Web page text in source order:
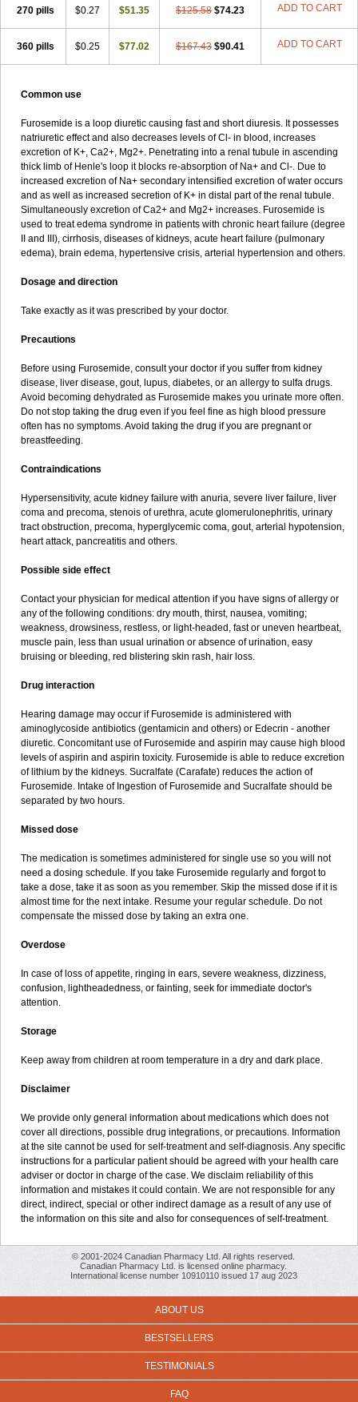
270 pills $0.27 $51.35 $125.58 $74.23 ADD TO CART
360 pills $0.25 $77.02 $167.43 $90.41 ADD TO CART
Common use
Furosemide is a loop diuretic causing fast and short diuresis. It possesses
natriuretic effect and also decreases levels of Cl- in blood, increases
excretion of K+, Ca2+, Mg2+. Penetrating into a renal tubule in ascending
thick limb of Henle's loop it blocks re-absorption of Na+ and Cl-. Due to
increased excretion of Na+ secondary intensified excretion of water occurs
and as well as increased secretion of K+ in distal part of the renal tubule.
Simultaneously excretion of Ca2+ and Mg2+ increases. Furosemide is
used to treat edema syndrome in patients with chronic heart failure (degree
II and III), cirrhosis, diseases of kidneys, acute heart failure (pulmonary
edema), brain edema, hypertensive crisis, arterial hypertension and others.
Dosage and direction
Take exactly as it was prescribed by your doctor.
Precautions
Before using Furosemide, consult your doctor if you suffer from kidney
disease, liver disease, gout, lupus, diabetes, or an allergy to sulfa drugs.
Avoid becoming dehydrated as Furosemide makes you urinate more often.
Do not stop taking the drug even if you feel fine as high blood pressure
often has no symptoms. Avoid taking the drug if you are pregnant or
breastfeeding.
Contraindications
Hypersensitivity, acute kidney failure with anuria, severe liver failure, liver
coma and precoma, stenois of urethra, acute glomerulonephritis, urinary
tract obstruction, precoma, hyperglycemic coma, gout, arterial hypotension,
heart attack, pancreatitis and others.
Possible side effect
Contact your physician for medical attention if you have signs of allergy or
any of the following conditions: dry mouth, thirst, nausea, vomiting;
weakness, drowsiness, restless, or light-headed, fast or uneven heartbeat,
muscle pain, less than usual urination or absence of urination, easy
bruising or bleeding, red blistering skin rash, hair loss.
Drug interaction
Hearing damage may occur if Furosemide is administered with
aminoglycoside antibiotics (gentamicin and others) or Edecrin - another
diuretic. Concomitant use of Furosemide and aspirin may cause high blood
levels of aspirin and aspirin toxicity. Furosemide is able to reduce excretion
of lithium by the kidneys. Sucralfate (Carafate) reduces the action of
Furosemide. Intake of Ingestion of Furosemide and Sucralfate should be
separated by two hours.
Missed dose
The medication is sometimes administered for single use so you will not
need a dosing schedule. If you take Furosemide regularly and forgot to
take a dose, take it as soon as you remember. Skip the missed dose if it is
almost time for the next intake. Resume your regular schedule. Do not
compensate the missed dose by taking an extra one.
Overdose
In case of loss of appetite, ringing in ears, severe weakness, dizziness,
confusion, lightheadedness, or fainting, seek for immediate doctor's
attention.
Storage
Keep away from children at room temperature in a dry and dark place.
Disclaimer
We provide only general information about medications which does not
cover all directions, possible drug integrations, or precautions. Information
at the site cannot be used for self-treatment and self-diagnosis. Any specific
instructions for a particular patient should be agreed with your health care
adviser or doctor in charge of the case. We disclaim reliability of this
information and mistakes it could contain. We are not responsible for any
direct, indirect, special or other indirect damage as a result of any use of
the information on this site and also for consequences of self-treatment.
© 2001-2024 Canadian Pharmacy Ltd. All rights reserved.
Canadian Pharmacy Ltd. is licensed online pharmacy.
International license number 10910110 issued 17 aug 2023
ABOUT US
BESTSELLERS
TESTIMONIALS
FAQ